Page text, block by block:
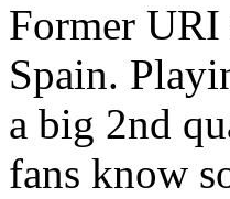
Former
Spain.
a big 2nd
fans know